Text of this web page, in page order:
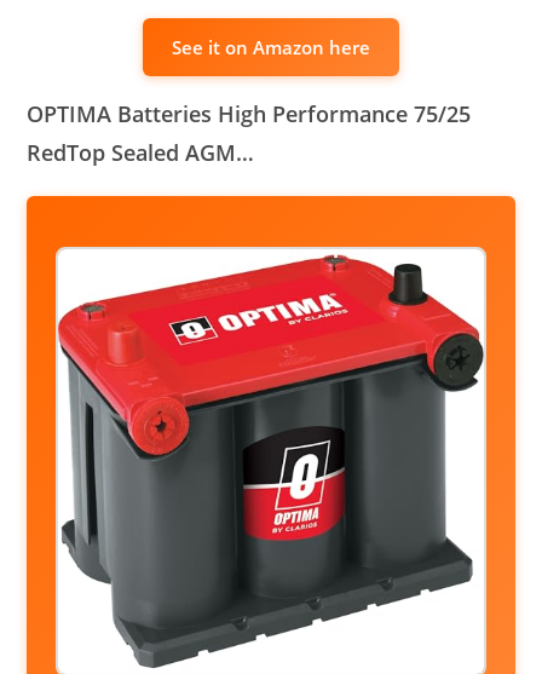
See it on Amazon here
OPTIMA Batteries High Performance 75/25
RedTop Sealed AGM…